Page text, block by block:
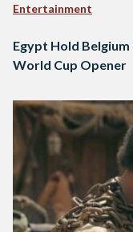
Entertainment
Egypt Hold
World Cup Opener